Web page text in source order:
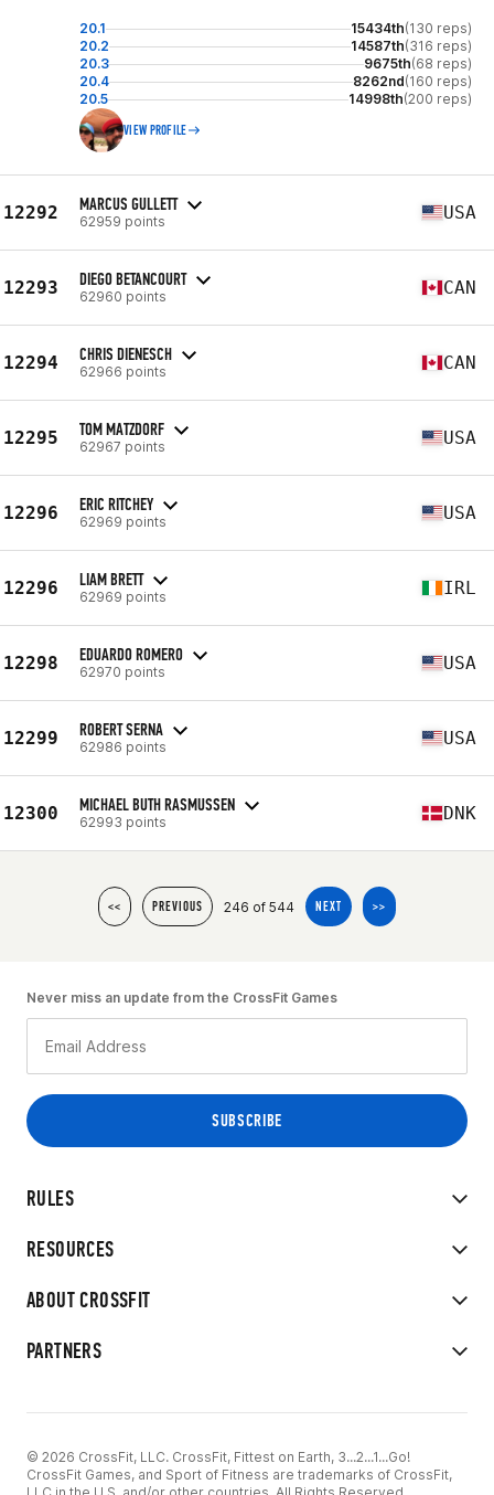
20.1 15434th(130 reps)
20.2
14587th(316 reps)
20.3
9675th(68 reps)
20.4
8262nd(160 reps)
20.5
14998th(200 reps)
VIEW PROFILE
12292 MARCUS GULLETT
62959 points USA
12293 DIEGO BETANCOURT
62960 points CAN
12294 CHRIS DIENESCH
62966 points CAN
12295 TOM MATZDORF
62967 points USA
12296 ERIC RITCHEY
62969 points USA
12296 LIAM BRETT
62969 points IRL
12298 EDUARDO ROMERO
62970 points USA
12299 ROBERT SERNA
62986 points USA
12300 MICHAEL BUTH RASMUSSEN
62993 points DNK
<< PREVIOUS 246 of 544 NEXT >>
RULES
RESOURCES
ABOUT CROSSFIT
PARTNERS
Never miss an update from the CrossFit Games
© 2026 CrossFit, LLC. CrossFit, Fittest on Earth, 3...2...1...Go!
CrossFit Games, and Sport of Fitness are trademarks of CrossFit,